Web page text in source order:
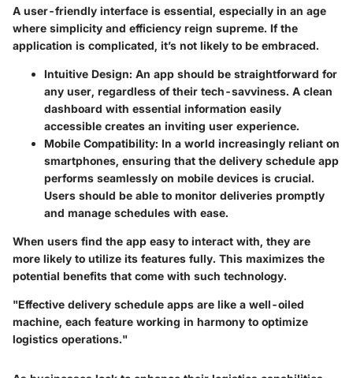
A user-friendly interface is essential, especially in an age
where simplicity and efficiency reign supreme. If the
application is complicated, it’s not likely to be embraced.
Intuitive Design: An app should be straightforward for
any user, regardless of their tech-savviness. A clean
dashboard with essential information easily
accessible creates an inviting user experience.
Mobile Compatibility: In a world increasingly reliant on
smartphones, ensuring that the delivery schedule app
performs seamlessly on mobile devices is crucial.
Users should be able to monitor deliveries promptly
and manage schedules with ease.
When users find the app easy to interact with, they are
more likely to utilize its features fully. This maximizes the
potential benefits that come with such technology.
"Effective delivery schedule apps are like a well-oiled
machine, each feature working in harmony to optimize
logistics operations."